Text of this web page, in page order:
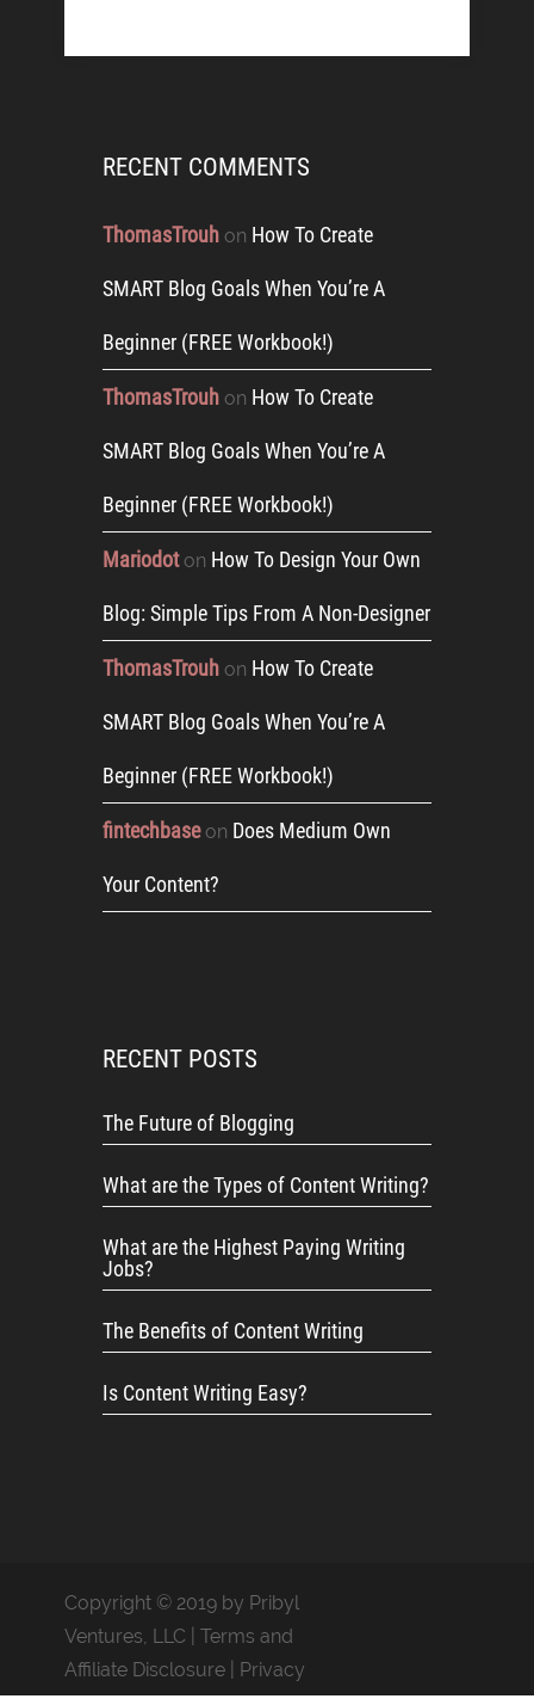
RECENT COMMENTS
ThomasTrouh on How To Create
SMART Blog Goals When You’re A
Beginner (FREE Workbook!)
ThomasTrouh on How To Create
SMART Blog Goals When You’re A
Beginner (FREE Workbook!)
Mariodoton How To Design Your Own
Blog: Simple Tips From A Non-Designer
ThomasTrouh on How To Create
SMART Blog Goals When You’re A
Beginner (FREE Workbook!)
fintechbaseon Does Medium Own
Your Content?
RECENT POSTS
The Future of Blogging
What are the Types of Content Writing?
What are the Highest Paying Writing
Jobs?
The Benefits of Content Writing
Is Content Writing Easy?
Copyright © 2019 by Pribyl
Ventures, LLC | Terms and
Affiliate Disclosure
Privacy